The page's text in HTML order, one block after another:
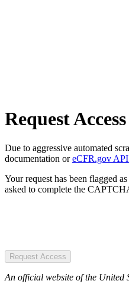
Request Access
Due to aggressive automated
documentation oreCFR.gov API
Your request has been flagged
asked to complete the
Request Access
An official website of the United